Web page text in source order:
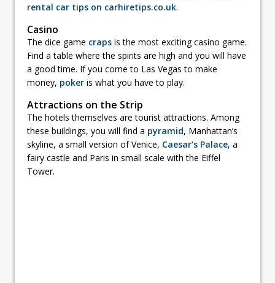
rental car tips on carhiretips.co.uk.
Casino
The dice game craps is the most exciting casino game.
Find a table where the spirits are high and you will have
a good time. If you come to Las Vegas to make
money, poker is what you have to play.
Attractions on the Strip
The hotels themselves are tourist attractions. Among
these buildings, you will find a pyramid, Manhattan’s
skyline, a small version of Venice, Caesar’s Palace, a
fairy castle and Paris in small scale with the Eiffel
Tower.